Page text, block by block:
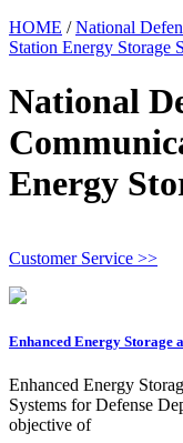
HOME /National
Station Energy Storage
National
Energy
Customer Service >>
Enhanced Energy Storage
Enhanced Energy
Systems for Defense
objective of